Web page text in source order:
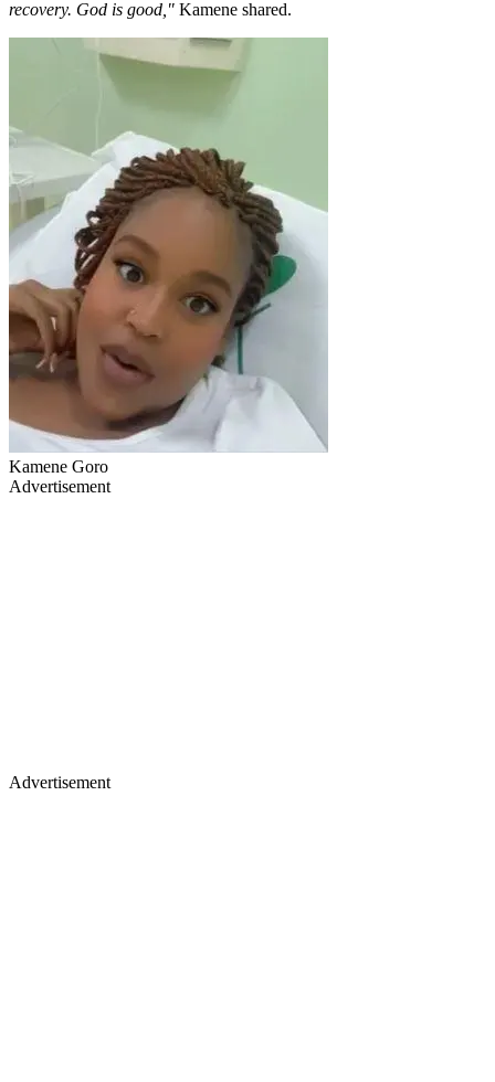
recovery. God is good," Kamene shared.
Kamene Goro
Advertisement
Advertisement